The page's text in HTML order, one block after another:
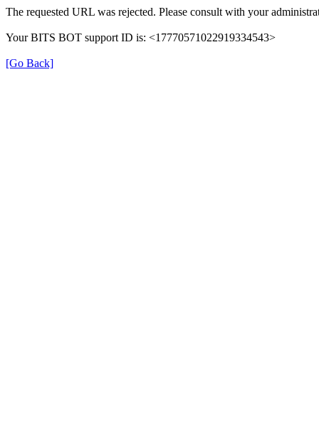
The requested URL was rejected. Please consult with your
Your BITS BOT support ID is: <17770571022919334543>
[Go Back]